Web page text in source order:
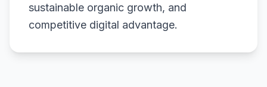
sustainable organic growth, and
competitive digital advantage.